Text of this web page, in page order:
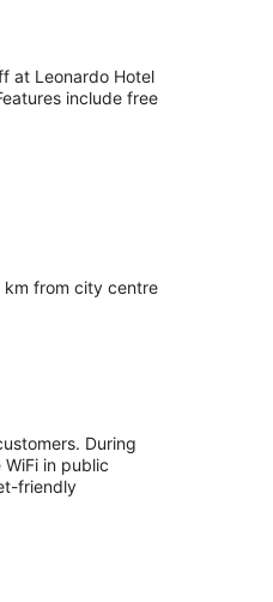
at Leonardo Hotel
include free
km from city centre
During
in public
friendly